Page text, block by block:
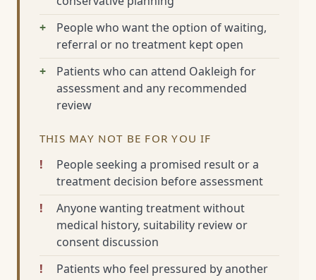
People who want the option of waiting,
referral or no treatment kept open
Patients who can attend Oakleigh for
assessment and any recommended
review
THIS MAY NOT BE FOR YOU IF
People seeking a promised result or a
treatment decision before assessment
Anyone wanting treatment without
medical history, suitability review or
consent discussion
Patients who feel pressured by another